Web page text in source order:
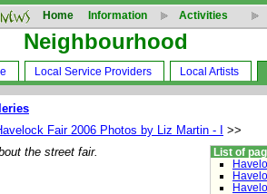
Home Information Activities
Neighbourhood
Local Service Providers Local Artists
Fair 2006 Photos by Liz Martin - I >>
List of
the street fair.